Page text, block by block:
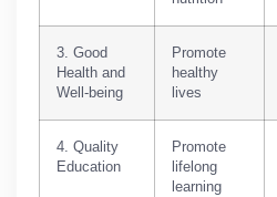
3. Good
Health and
Well-being
Promote
healthy
lives
4. Quality
Education
Promote
lifelong
learning